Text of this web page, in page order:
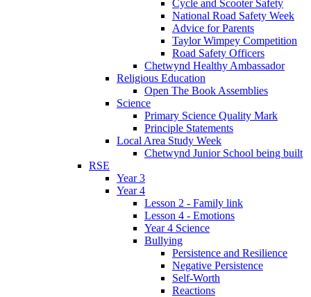
Cycle and Scooter Safety
National Road Safety Week
Advice for Parents
Taylor Wimpey Competition
Road Safety Officers
Chetwynd Healthy Ambassador
Religious Education
Open The Book Assemblies
Science
Primary Science Quality Mark
Principle Statements
Local Area Study Week
Chetwynd Junior School being built
RSE
Year 3
Year 4
Lesson 2 - Family link
Lesson 4 - Emotions
Year 4 Science
Bullying
Persistence and Resilience
Negative Persistence
Self-Worth
Reactions